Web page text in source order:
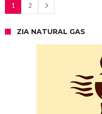
1 2
ZIA NATURAL GAS